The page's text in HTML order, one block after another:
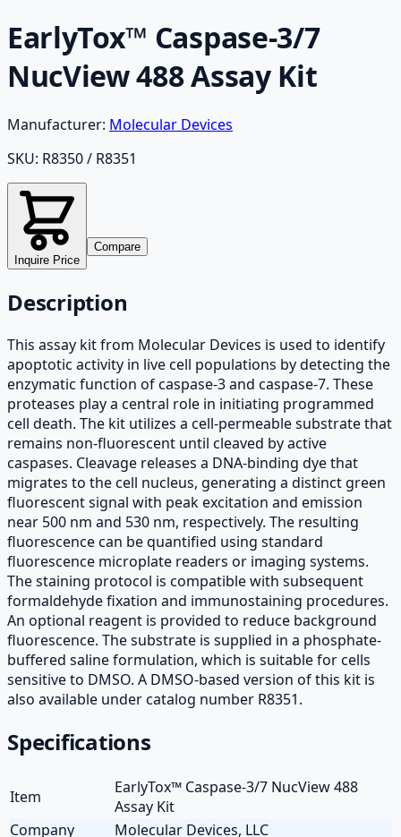
EarlyTox™ Caspase-3/7
NucView 488 Assay Kit
Manufacturer: Molecular Devices
SKU: R8350 / R8351
Inquire Price
Compare
Description
This assay kit from Molecular Devices is used to identify
apoptotic activity in live cell populations by detecting the
enzymatic function of caspase-3 and caspase-7. These
proteases play a central role in initiating programmed
cell death. The kit utilizes a cell-permeable substrate that
remains non-fluorescent until cleaved by active
caspases. Cleavage releases a DNA-binding dye that
migrates to the cell nucleus, generating a distinct green
fluorescent signal with peak excitation and emission
near 500 nm and 530 nm, respectively. The resulting
fluorescence can be quantified using standard
fluorescence microplate readers or imaging systems.
The staining protocol is compatible with subsequent
formaldehyde fixation and immunostaining procedures.
An optional reagent is provided to reduce background
fluorescence. The substrate is supplied in a phosphate-
buffered saline formulation, which is suitable for cells
sensitive to DMSO. A DMSO-based version of this kit is
also available under catalog number R8351.
Specifications
Item
EarlyTox™ Caspase-3/7 NucView 488
Assay Kit
Company
Molecular Devices, LLC